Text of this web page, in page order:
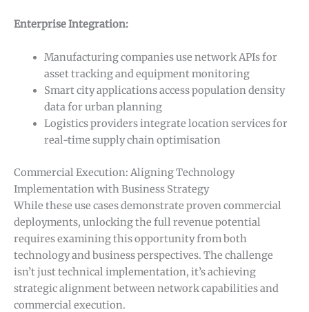
Enterprise Integration:
Manufacturing companies use network APIs for
asset tracking and equipment monitoring
Smart city applications access population density
data for urban planning
Logistics providers integrate location services for
real-time supply chain optimisation
Commercial Execution: Aligning Technology
Implementation with Business Strategy
While these use cases demonstrate proven commercial
deployments, unlocking the full revenue potential
requires examining this opportunity from both
technology and business perspectives. The challenge
isn’t just technical implementation, it’s achieving
strategic alignment between network capabilities and
commercial execution.